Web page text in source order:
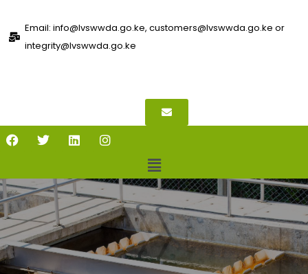
Email: info@lvswwda.go.ke, customers@lvswwda.go.ke or
integrity@lvswwda.go.ke